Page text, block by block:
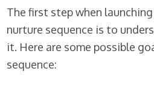
The first step when
nurture sequence is to
it. Here are some possible
sequence: